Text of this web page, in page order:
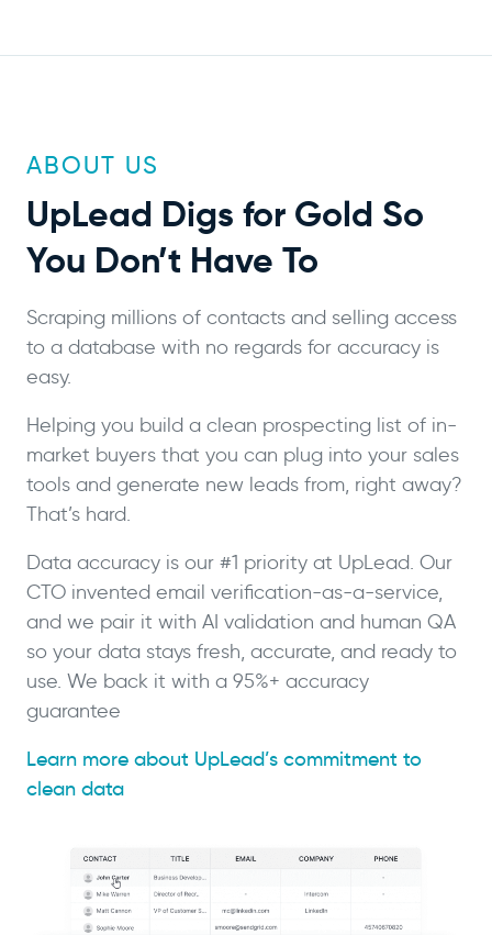
ABOUT US
UpLead Digs for Gold So
You Don’t Have To
Scraping millions of contacts and selling access
to a database with no regards for accuracy is
easy.
Helping you build a clean prospecting list of in-
market buyers that you can plug into your sales
tools and generate new leads from, right away?
That’s hard.
Data accuracy is our #1 priority at UpLead. Our
CTO invented email verification-as-a-service,
and we pair it with AI validation and human QA
so your data stays fresh, accurate, and ready to
use. We back it with a 95%+ accuracy
guarantee
Learn more about UpLead’s commitment to
clean data